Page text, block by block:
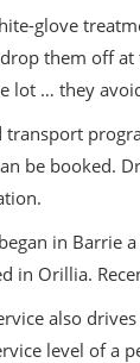
glove
them off
lot … they
transport
be booked.
in Barrie
in Orillia.
also
level of a